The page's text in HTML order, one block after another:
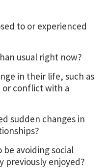
to or experienced
usual right now?
in their life, such as
or conflict with a
sudden changes in
be avoiding social
previously enjoyed?